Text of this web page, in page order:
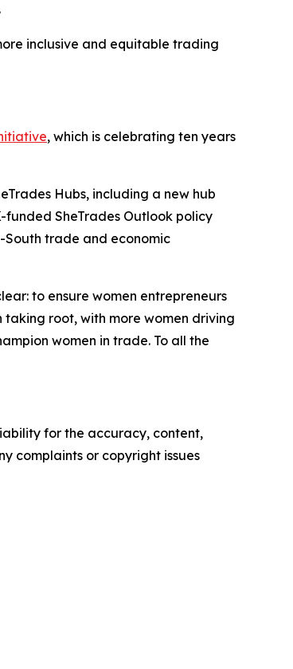
inclusive and equitable trading
, which is celebrating ten years
Hubs, including a new hub
SheTrades Outlook policy
South trade and economic
to ensure women entrepreneurs
root, with more women driving
women in trade. To all the
for the accuracy, content,
complaints or copyright issues